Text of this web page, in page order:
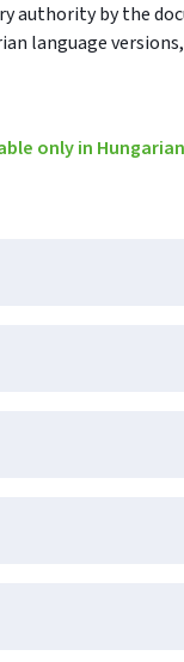
authority by the
language
only in